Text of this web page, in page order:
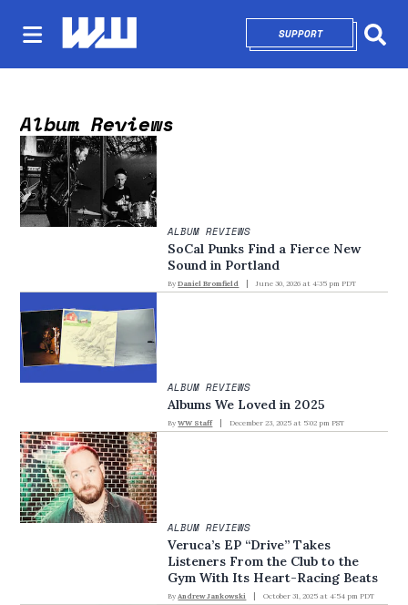
SUPPORTOPENS IN NEW
Album Reviews
ALBUM REVIEWS
SoCal Punks Find a Fierce New
Sound in Portland
By Daniel Bromfield June 30, 2026 at 4:35 pm PDT
ALBUM REVIEWS
Albums We Loved in 2025
By WW Staff December 23, 2025 at 5:02 pm PST
ALBUM REVIEWS
Veruca’s EP “Drive” Takes
Listeners From the Club to the
Gym With Its Heart-Racing Beats
By Andrew Jankowski October 31, 2025 at 4:54 pm PDT